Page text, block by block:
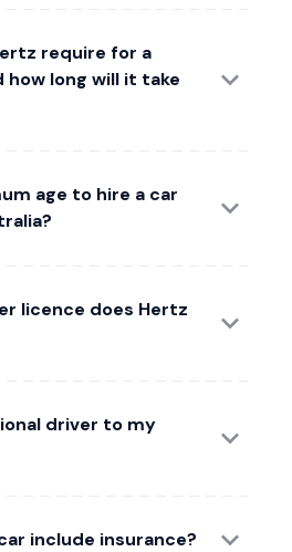
require for a
long will it take
age to hire a car
licence does Hertz
driver to my
include insurance?